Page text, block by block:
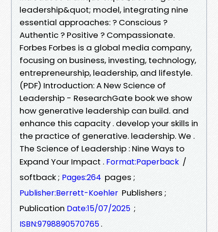
leadership&quot; model, integrating nine
essential approaches: ? Conscious ?
Authentic ? Positive ? Compassionate.
Forbes Forbes is a global media company,
focusing on business, investing, technology,
entrepreneurship, leadership, and lifestyle.
(PDF) Introduction: A New Science of
Leadership - ResearchGate book we show
how generative leadership can build. and
enhance this capacity . develop your skills in
the practice of generative. leadership. We .
The Science of Leadership : Nine Ways to
Expand Your Impact . Format:Paperback /
softback ; Pages:264 pages ;
Publisher:Berrett-Koehler Publishers ;
Publication Date:15/07/2025 ;
ISBN:9798890570765.